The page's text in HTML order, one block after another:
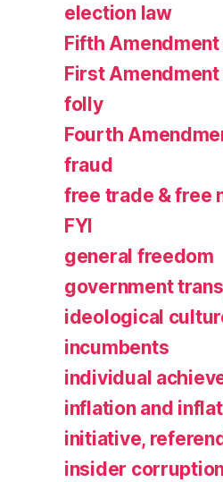
election law
Fifth
First
folly
Fourth
fraud
free trade & free
FYI
general freedom
government
ideological
incumbents
individual
inflation and
initiative,
insider